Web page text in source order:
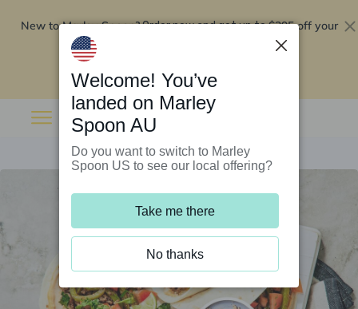
New to Marley Spoon?Order now and get up to$295 off your
Welcome! You’ve
landed on Marley
Spoon AU
Do you want to switch to Marley
Spoon US to see our local offering?
Take me there
No thanks